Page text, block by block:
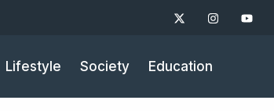
Lifestyle Society Education